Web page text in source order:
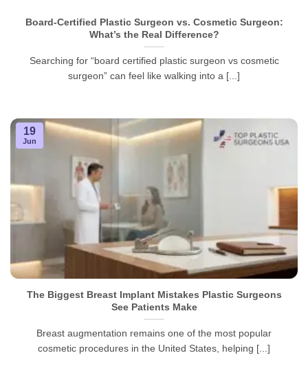
Board-Certified Plastic Surgeon vs. Cosmetic Surgeon:
What’s the Real Difference?
Searching for “board certified plastic surgeon vs cosmetic
surgeon” can feel like walking into a [...]
The Biggest Breast Implant Mistakes Plastic Surgeons
See Patients Make
Breast augmentation remains one of the most popular
cosmetic procedures in the United States, helping [...]
19
Jun